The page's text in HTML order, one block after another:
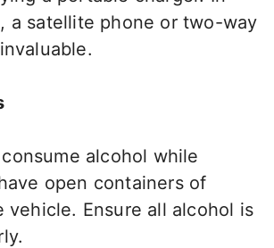
a satellite phone or two-way
alcohol while
open containers of
vehicle. Ensure all alcohol is
.